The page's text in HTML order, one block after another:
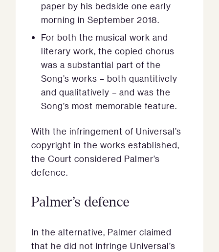
paper by his bedside one early
morning in September 2018.
For both the musical work and
literary work, the copied chorus
was a substantial part of the
Song’s works – both quantitively
and qualitatively – and was the
Song’s most memorable feature.
With the infringement of Universal’s
copyright in the works established,
the Court considered Palmer’s
defence.
Palmer’s defence
In the alternative, Palmer claimed
that he did not infringe Universal’s